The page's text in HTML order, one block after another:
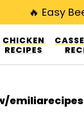
fp-
www/
CHICKEN
RECIPES
🔥 Easy